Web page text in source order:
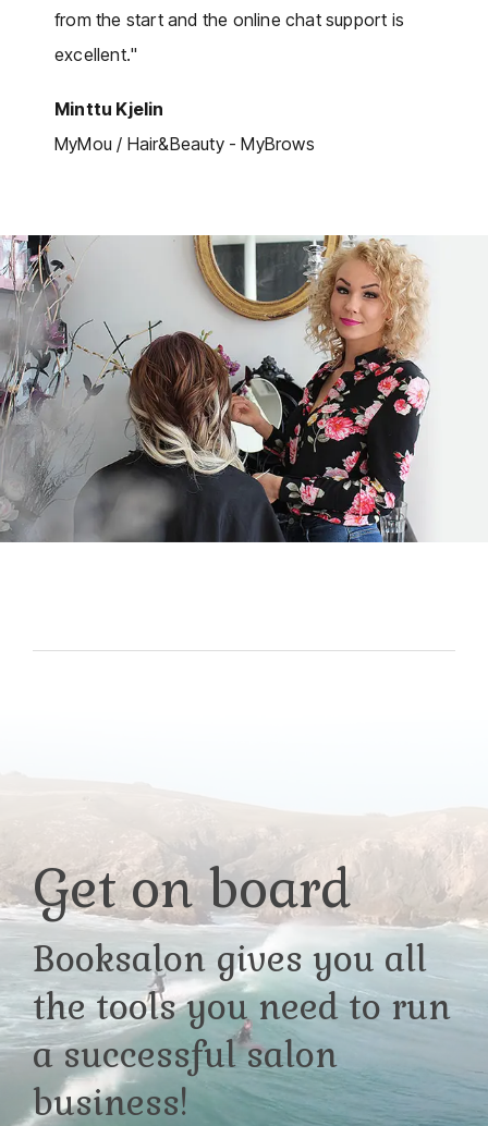
from the start and the online chat support is
excellent."
Minttu Kjelin
MyMou / Hair&Beauty - MyBrows
Get on board
Booksalon gives you all
the tools you need to run
a successful salon
business!